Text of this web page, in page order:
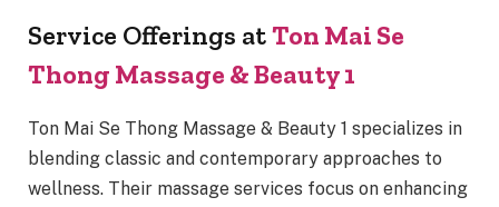
Service Offerings atTon Mai Se
Thong Massage & Beauty 1
Ton Mai Se Thong Massage & Beauty 1 specializes in
blending classic and contemporary approaches to
wellness. Their massage services focus on enhancing